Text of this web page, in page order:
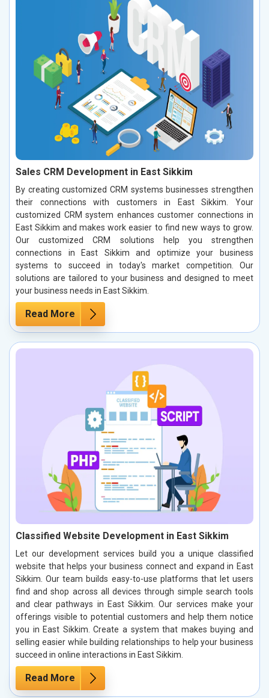
Sales CRM Development in East Sikkim
By creating customized CRM systems businesses strengthen
their connections with customers in East Sikkim. Your
customized CRM system enhances customer connections in
East Sikkim and makes work easier to find new ways to grow.
Our customized CRM solutions help you strengthen
connections in East Sikkim and optimize your business
systems to succeed in today's market competition. Our
solutions are tailored to your business and designed to meet
your business needs in East Sikkim.
Read More
Classified Website Development in East Sikkim
Let our development services build you a unique classified
website that helps your business connect and expand in East
Sikkim. Our team builds easy-to-use platforms that let users
find and shop across all devices through simple search tools
and clear pathways in East Sikkim. Our services make your
offerings visible to potential customers and help them notice
you in East Sikkim. Create a system that makes buying and
selling easier while building relationships to help your business
succeed in online interactions in East Sikkim.
Read More